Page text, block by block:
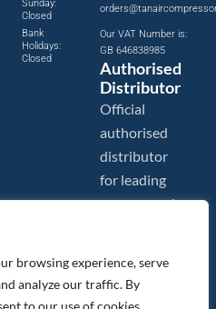
browsing experience, serve
analyze our traffic. By
to our use of cookies.
Sunday:
Closed
Bank
Holidays:
Closed
Our VAT Number is:
GB 646838985
Authorised
Distributor
Official
authorised
distributor
for leading
compressed